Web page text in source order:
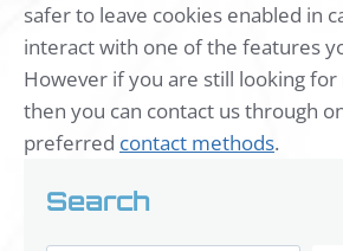
safer to leave cookies enabled in
interact with one of the features
However if you are still looking
then you can contact us through
preferred contact methods.
Search